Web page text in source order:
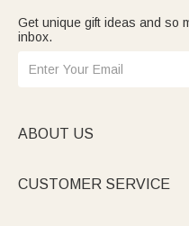
Get unique gift ideas and so
inbox.
ABOUT US
CUSTOMER SERVICE